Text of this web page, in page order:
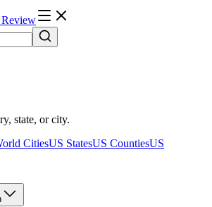
state, or city.
CitiesUS StatesUS CountiesUS